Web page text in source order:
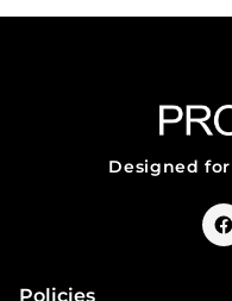
Designed
Policies